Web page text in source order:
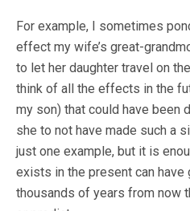
For example, I sometimes
effect my wife’s great-
to let her daughter travel on
think of all the effects in the
my son) that could have been
she to not have made such a
just one example, but it is
exists in the present can
thousands of years from now